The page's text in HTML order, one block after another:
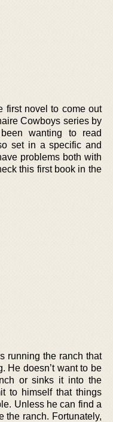
first novel to come out
Cowboys series by
wanting to read
set in a specific and
problems both with
this first book in the
running the ranch that
He doesn’t want to be
or sinks it into the
to himself that things
Unless he can find a
the ranch. Fortunately,